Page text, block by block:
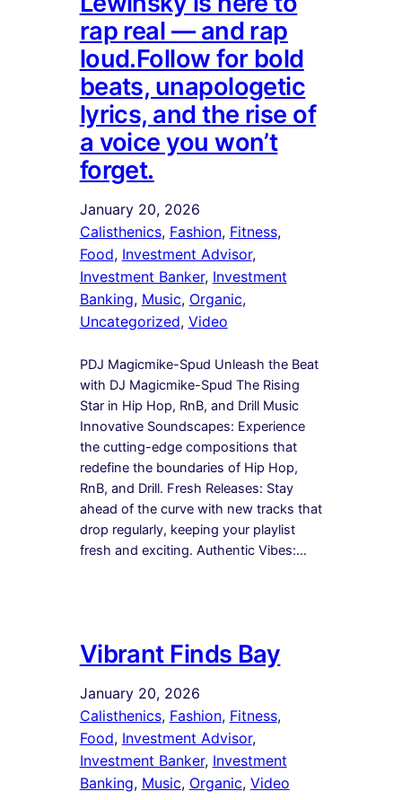
rap real — and rap
loud.Follow for bold
beats, unapologetic
lyrics, and the rise of
a voice you won’t
forget.
January 20, 2026
Calisthenics, Fashion, Fitness ,
Food, Investment Advisor ,
Investment Banker, Investment
Banking, Music, Organic ,
Uncategorized, Video
PDJ Magicmike-Spud Unleash the Beat
with DJ Magicmike-Spud The Rising
Star in Hip Hop, RnB, and Drill Music
Innovative Soundscapes: Experience
the cutting-edge compositions that
redefine the boundaries of Hip Hop,
RnB, and Drill. Fresh Releases: Stay
ahead of the curve with new tracks that
drop regularly, keeping your playlist
fresh and exciting. Authentic Vibes:…
Vibrant Finds Bay
January 20, 2026
Calisthenics, Fashion, Fitness ,
Food, Investment Advisor ,
Investment Banker, Investment
Banking, Music, Organic, Video